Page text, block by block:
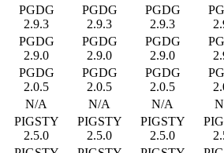
PGDG
2.9.3
PGDG
2.9.3
PGDG
2.9.3
PGDG
2.9.0
PGDG
2.9.0
PGDG
2.9.0
PGDG
2.0.5
PGDG
2.0.5
PGDG
2.0.5
N/A N/A N/A
PIGSTY
2.5.0
PIGSTY
2.5.0
PIGSTY
2.5.0